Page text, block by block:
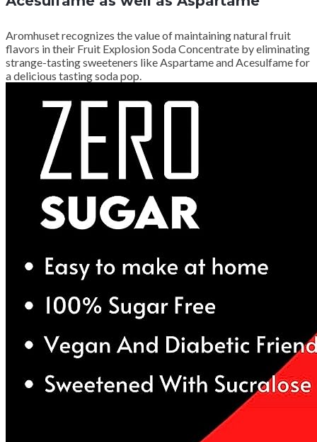
Aromhuset recognizes the value of maintaining natural fruit
flavors in their Fruit Explosion Soda Concentrate by eliminating
strange-tasting sweeteners like Aspartame and Acesulfame for
a delicious tasting soda pop.